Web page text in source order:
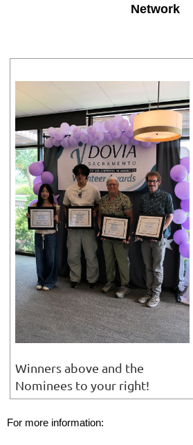
Network
Winners above and the
Nominees to your right!
For more information: